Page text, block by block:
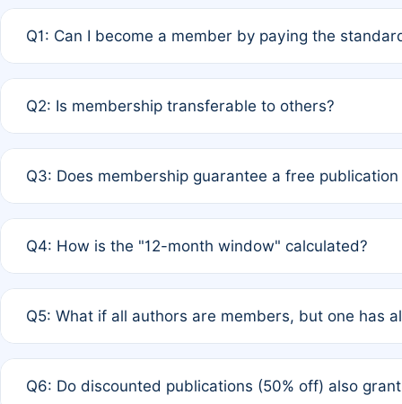
Q1: Can I become a member by paying the
payment of the full APC. For solo authors, the
Q2: Is membership transferable to others?
third parties outside of the original author list.
Q3: Does membership guarantee a free
12 months. If any co-author is a non-member or has
Q4: How is the "12-month window" calculated?
published for free on March 1, 2025, you are eligible
Q5: What if all authors are members, but one has
full waiver to a half-price APC.
Q6: Do discounted publications (50% off) also